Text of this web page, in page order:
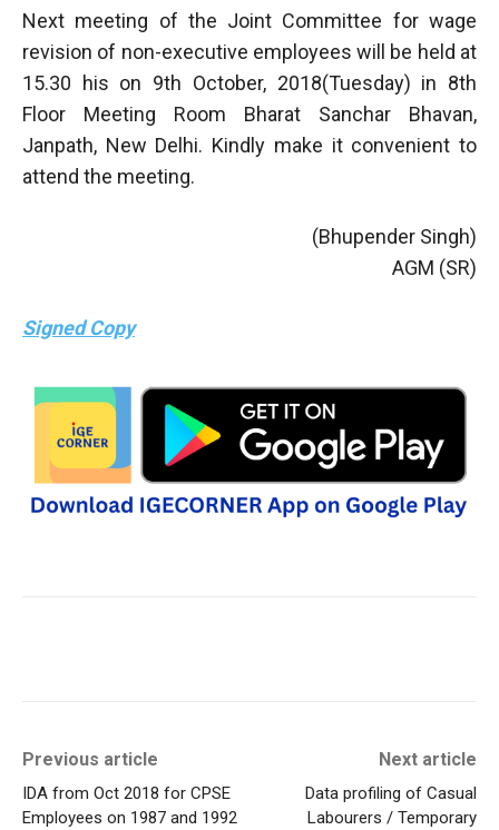
Next meeting of the Joint Committee for wage
revision of non-executive employees will be held at
15.30 his on 9th October, 2018(Tuesday) in 8th
Floor Meeting Room Bharat Sanchar Bhavan,
Janpath, New Delhi. Kindly make it convenient to
attend the meeting.
(Bhupender Singh)
AGM (SR)
Signed Copy
Previous article
IDA from Oct 2018 for CPSE
Employees on 1987 and 1992
Next article
Data profiling of Casual
Labourers / Temporary